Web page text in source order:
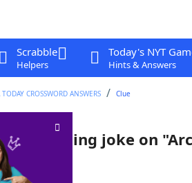
Scrabble
Helpers
Today's NYT
Hints & Answers
TODAY CROSSWORD ANSWERS Clue
(running joke on